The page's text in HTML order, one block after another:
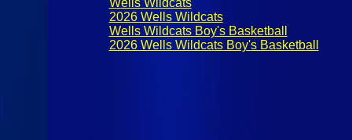
2026 Wells Wildcats
Wells Wildcats Boy's Basketball
2026 Wells Wildcats Boy's Basketball